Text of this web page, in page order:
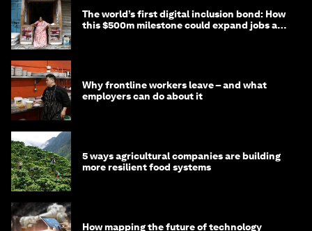
The world’s first digital inclusion bond: How
this $500m milestone could expand jobs and
Why frontline workers leave – and what
employers can do about it
5 ways agricultural companies are building
more resilient food systems
How mapping the future of technology